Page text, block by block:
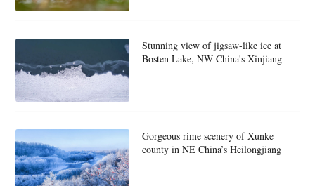
Stunning view of jigsaw-like ice at
Bosten Lake, NW China's Xinjiang
Gorgeous rime scenery of Xunke
county in NE China’s Heilongjiang